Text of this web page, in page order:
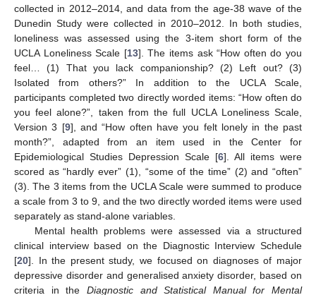
collected in 2012–2014, and data from the age-38 wave of the
Dunedin Study were collected in 2010–2012. In both studies,
loneliness was assessed using the 3-item short form of the
UCLA Loneliness Scale [13]. The items ask “How often do you
feel… (1) That you lack companionship? (2) Left out? (3)
Isolated from others?” In addition to the UCLA Scale,
participants completed two directly worded items: “How often do
you feel alone?”, taken from the full UCLA Loneliness Scale,
Version 3 [9], and “How often have you felt lonely in the past
month?”, adapted from an item used in the Center for
Epidemiological Studies Depression Scale [6]. All items were
scored as “hardly ever” (1), “some of the time” (2) and “often”
(3). The 3 items from the UCLA Scale were summed to produce
a scale from 3 to 9, and the two directly worded items were used
separately as stand-alone variables.
Mental health problems were assessed via a structured
clinical interview based on the Diagnostic Interview Schedule
[20]. In the present study, we focused on diagnoses of major
depressive disorder and generalised anxiety disorder, based on
criteria in the Diagnostic and Statistical Manual for Mental